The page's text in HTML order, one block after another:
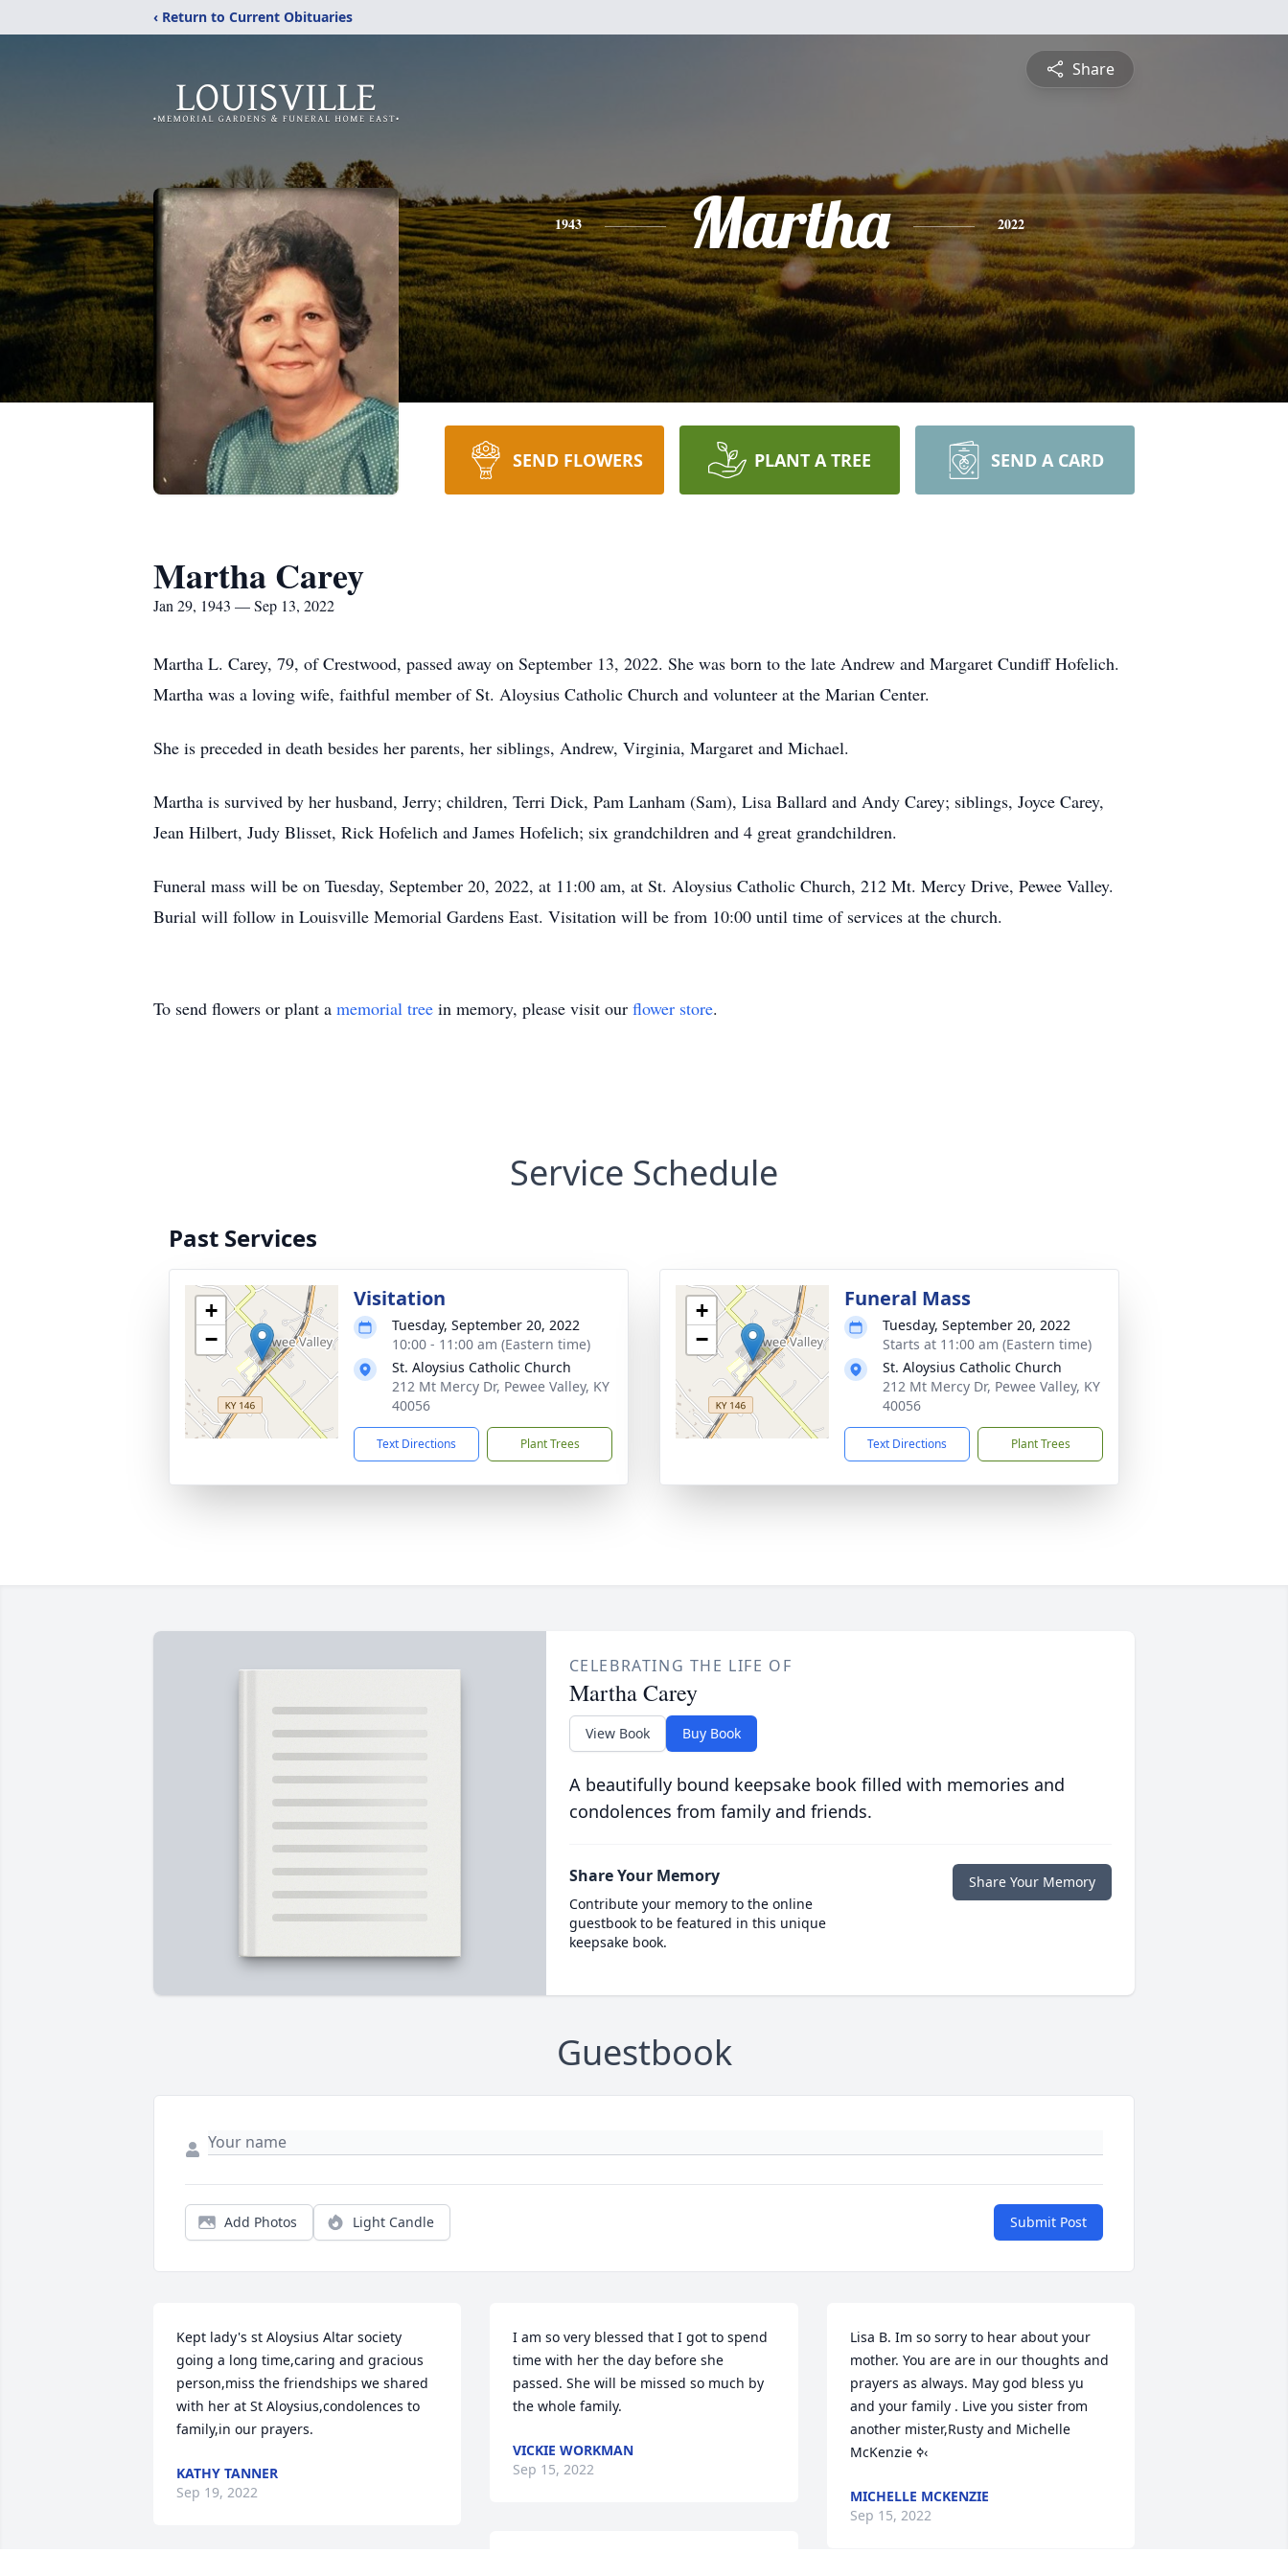
‹ Return to Current Obituaries
Share
1943 Martha 2022
SEND FLOWERS PLANT A TREE SEND A CARD
Martha Carey
Jan 29, 1943 — Sep 13, 2022
Martha L. Carey, 79, of Crestwood, passed away on September 13, 2022. She was born to the late Andrew and Margaret Cundiff Hofelich.
Martha was a loving wife, faithful member of St. Aloysius Catholic Church and volunteer at the Marian Center.
She is preceded in death besides her parents, her siblings, Andrew, Virginia, Margaret and Michael.
Martha is survived by her husband, Jerry; children, Terri Dick, Pam Lanham (Sam), Lisa Ballard and Andy Carey; siblings, Joyce Carey,
Jean Hilbert, Judy Blisset, Rick Hofelich and James Hofelich; six grandchildren and 4 great grandchildren.
Funeral mass will be on Tuesday, September 20, 2022, at 11:00 am, at St. Aloysius Catholic Church, 212 Mt. Mercy Drive, Pewee Valley.
Burial will follow in Louisville Memorial Gardens East. Visitation will be from 10:00 until time of services at the church.
To send flowers or plant a memorial tree in memory, please visit our flower store.
Service Schedule
Past Services
+
−
Visitation
Tuesday, September 20, 2022
10:00 - 11:00 am (Eastern time)
St. Aloysius Catholic Church
212 Mt Mercy Dr, Pewee Valley, KY
40056
Text Directions Plant Trees
+
−
Funeral Mass
Tuesday, September 20, 2022
Starts at 11:00 am (Eastern time)
St. Aloysius Catholic Church
212 Mt Mercy Dr, Pewee Valley, KY
40056
Text Directions Plant Trees
CELEBRATING THE LIFE OF
Martha Carey
View Book Buy Book
A beautifully bound keepsake book filled with memories and
condolences from family and friends.
Share Your Memory
Contribute your memory to the online
guestbook to be featured in this unique
keepsake book.
Share Your Memory
Guestbook
Add Photos Light Candle Submit Post
Kept lady's st Aloysius Altar society
going a long time,caring and gracious
person,miss the friendships we shared
with her at St Aloysius,condolences to
family,in our prayers.
KATHY TANNER
Sep 19, 2022
I am so very blessed that I got to spend
time with her the day before she
passed. She will be missed so much by
the whole family.
VICKIE WORKMAN
Sep 15, 2022
Lisa B. Im so sorry to hear about your
mother. You are are in our thoughts and
prayers as always. May god bless yu
and your family . Live you sister from
another mister,Rusty and Michelle
McKenzie ߦ‹
MICHELLE MCKENZIE
Sep 15, 2022